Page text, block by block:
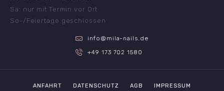
Sa: nur mit Termin vor Ort
So-/Feiertage geschlossen
info@mila-nails.de
+49 173 702 1580
ANFAHRT DATENSCHUTZ AGB IMPRESSUM